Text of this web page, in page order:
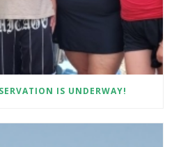
IS UNDERWAY!